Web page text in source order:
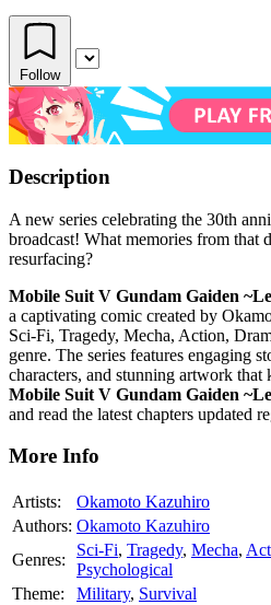
Follow
Description
A new series celebrating the 30th
broadcast! What memories from that
resurfacing?
Mobile Suit V Gundam Gaiden
a captivating comic created by
Sci-Fi, Tragedy, Mecha, Action,
genre. The series features engaging
characters, and stunning artwork that
Mobile Suit V Gundam Gaiden
and read the latest chapters updated
More Info
Artists:
Okamoto Kazuhiro
Authors: Okamoto Kazuhiro
Genres:
Sci-Fi, Tragedy, Mecha,
Psychological
Theme:
Military, Survival